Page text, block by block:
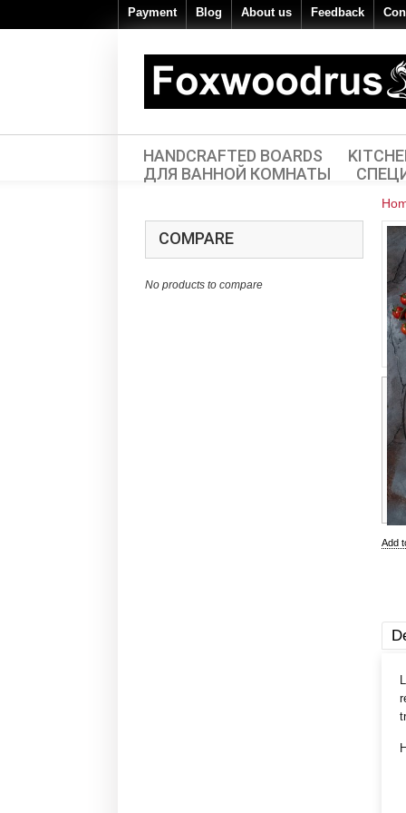
Payment Blog About us Feedback
HANDCRAFTED BOARDS
ДЛЯ ВАННОЙ КОМНАТЫ
COMPARE
No products to compare
Add